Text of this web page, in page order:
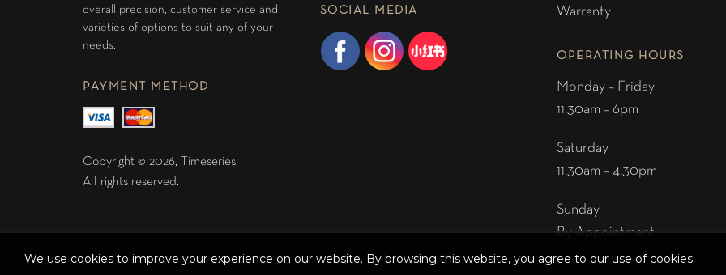
overall precision, customer service and
varieties of options to suit any of your
needs.
PAYMENT METHOD
Copyright © 2026, Timeseries.
All rights reserved.
SOCIAL MEDIA
Warranty
OPERATING HOURS
Monday – Friday
11.30am – 6pm
Saturday
11.30am – 4.30pm
Sunday
By Appointment
We use cookies to improve your experience on our website. By browsing this website, you agree to our use of cookies.